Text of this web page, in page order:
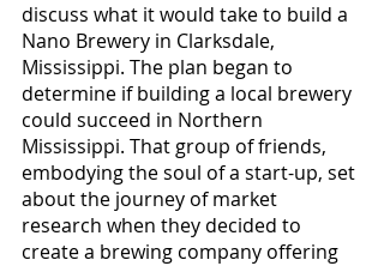
discuss what it would take to build a
Nano Brewery in Clarksdale,
Mississippi. The plan began to
determine if building a local brewery
could succeed in Northern
Mississippi. That group of friends,
embodying the soul of a start-up, set
about the journey of market
research when they decided to
create a brewing company offering